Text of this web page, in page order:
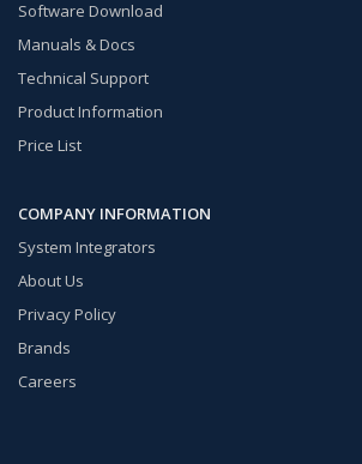
Software Download
Manuals & Docs
Technical Support
Product Information
Price List
COMPANY INFORMATION
System Integrators
About Us
Privacy Policy
Brands
Careers